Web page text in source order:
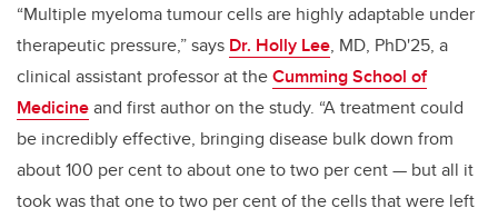
“Multiple myeloma tumour cells are highly adaptable under
therapeutic pressure,” says Dr. Holly Lee, MD, PhD'25, a
clinical assistant professor at theCumming School of
Medicineand first author on the study. “A treatment could
be incredibly effective, bringing disease bulk down from
about 100 per cent to about one to two per cent— but all it
took was that one to two per cent of the cells that were left